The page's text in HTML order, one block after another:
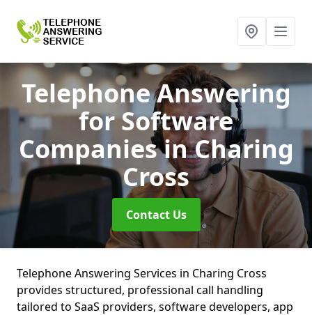
Telephone Answering
for Software
Companiesin Charing
Cross
Contact Us
Telephone Answering Services in Charing Cross
provides structured, professional call handling
tailored to SaaS providers, software developers, app